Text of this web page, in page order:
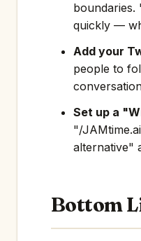
quickly —
Add your
people to
Set up a
"/
alternative"
Bottom